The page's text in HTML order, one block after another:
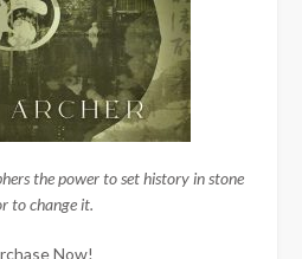
the power to set history in stone
to change it.
Now!